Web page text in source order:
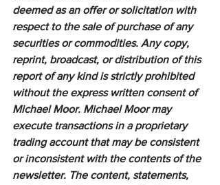
deemed as an offer or solicitation with
respect to the sale of purchase of any
securities or commodities. Any copy,
reprint, broadcast, or distribution of this
report of any kind is strictly prohibited
without the express written consent of
Michael Moor. Michael Moor may
execute transactions in a proprietary
trading account that may be consistent
or inconsistent with the contents of the
newsletter. The content, statements,